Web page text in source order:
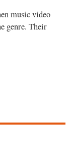
music video
genre. Their